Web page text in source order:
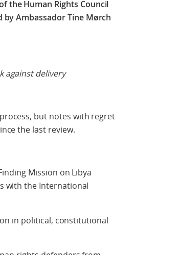
the Human Rights Council
by Ambassador Tine Mørch
but notes with regret
the last review.
Mission on Libya
with the International
in political, constitutional